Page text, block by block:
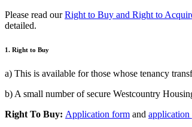
Please read ourRight to Buy and Right to
detailed.
1. Right to Buy
a) This is available for those whose tenancy
b) A small number of secure Westcountry
Right To Buy: Application form and application